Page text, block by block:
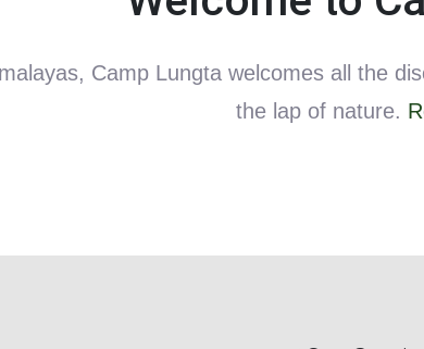
Camp Lungta welcomes all the
the lap of nature.